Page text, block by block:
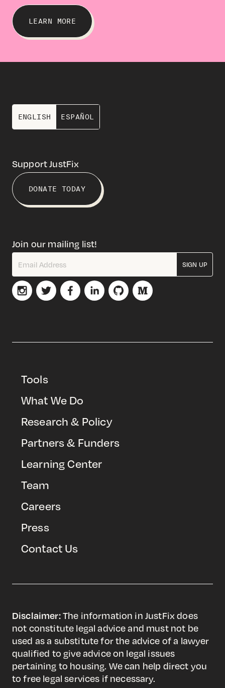
LEARN MORE
ENGLISH ESPAÑOL
Support JustFix
DONATE TODAY
Join our mailing list!
SIGN UP
Tools
What We Do
Research & Policy
Partners & Funders
Learning Center
Team
Careers
Press
Contact Us
Disclaimer:The information in JustFix does
not constitute legal advice and must not be
used as a substitute for the advice of a lawyer
qualified to give advice on legal issues
pertaining to housing. We can help direct you
to free legal services if necessary.